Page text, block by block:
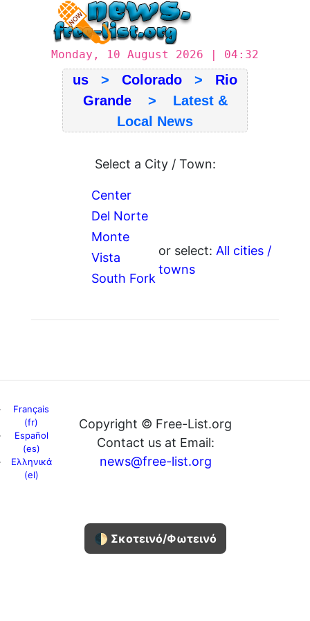
Monday, 10 August 2026 | 04:32
us > Colorado > Rio
Grande> Latest &
Local News
Select a City / Town:
Center
Del Norte
Monte
Vista
South Fork
or select: All cities /
towns
Français
(fr)
Español
(es)
Ελληνικά
(el)
Copyright © Free-List.org
Contact us at Email:
news@free-list.org
🌓 Σκοτεινό/Φωτεινό